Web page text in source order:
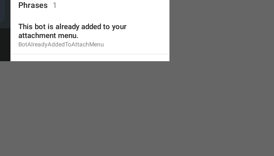
Phrases 1
This bot is already added to your
attachment menu.
BotAlreadyAddedToAttachMenu